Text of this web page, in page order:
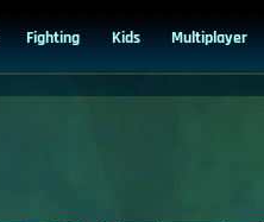
Fighting Kids Multiplayer